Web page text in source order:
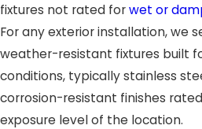
fixtures not rated forwet or
For any exterior installation, we
weather-resistant fixtures built
conditions, typically stainless
corrosion-resistant finishes
exposure level of the location.